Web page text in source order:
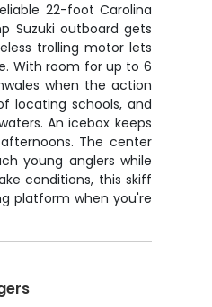
22-foot Carolina
Suzuki outboard gets
trolling motor lets
With room for up to 6
when the action
locating schools, and
An icebox keeps
The center
young anglers while
conditions, this skiff
platform when you're